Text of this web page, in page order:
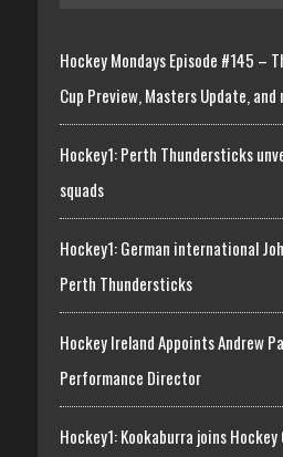
Hockey Mondays Episode #145 –
Cup Preview, Masters Update, and
Hockey1: Perth Thundersticks
squads
Hockey1: German international
Perth Thundersticks
Hockey Ireland Appoints Andrew
Performance Director
Hockey1: Kookaburra joins Hockey